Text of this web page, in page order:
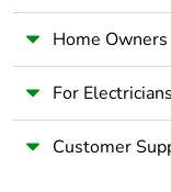
Home Owners
For Electricians
Customer